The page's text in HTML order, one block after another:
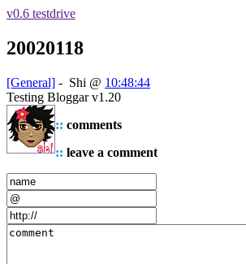
v0.6 testdrive
20020118
[General] - Shi @ 10:48:44
Testing Bloggar v1.20
:: comments
:: leave a comment